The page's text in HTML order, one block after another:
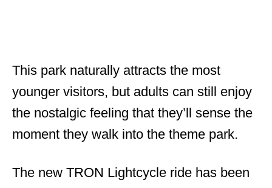
This park naturally attracts the most
younger visitors, but adults can still enjoy
the nostalgic feeling that they’ll sense the
moment they walk into the theme park.
The new TRON Lightcycle ride has been